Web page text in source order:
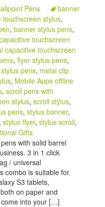
Pens
banner
touchscreen stylus,
,banner stylus pens,
touchscreen
capacitive touchscreen
,flyer stylus pens,
pens, metal clip
, Mobile Apps offline
,scroll pens with
stylus,scroll stylus,
pens,stylus banner,
,stylus flyer,stylus scroll,
Gifts
with solid barrel
3 in 1 click
/ universal
combo is suitable for
S3 tablets,
on paper and
into your […]